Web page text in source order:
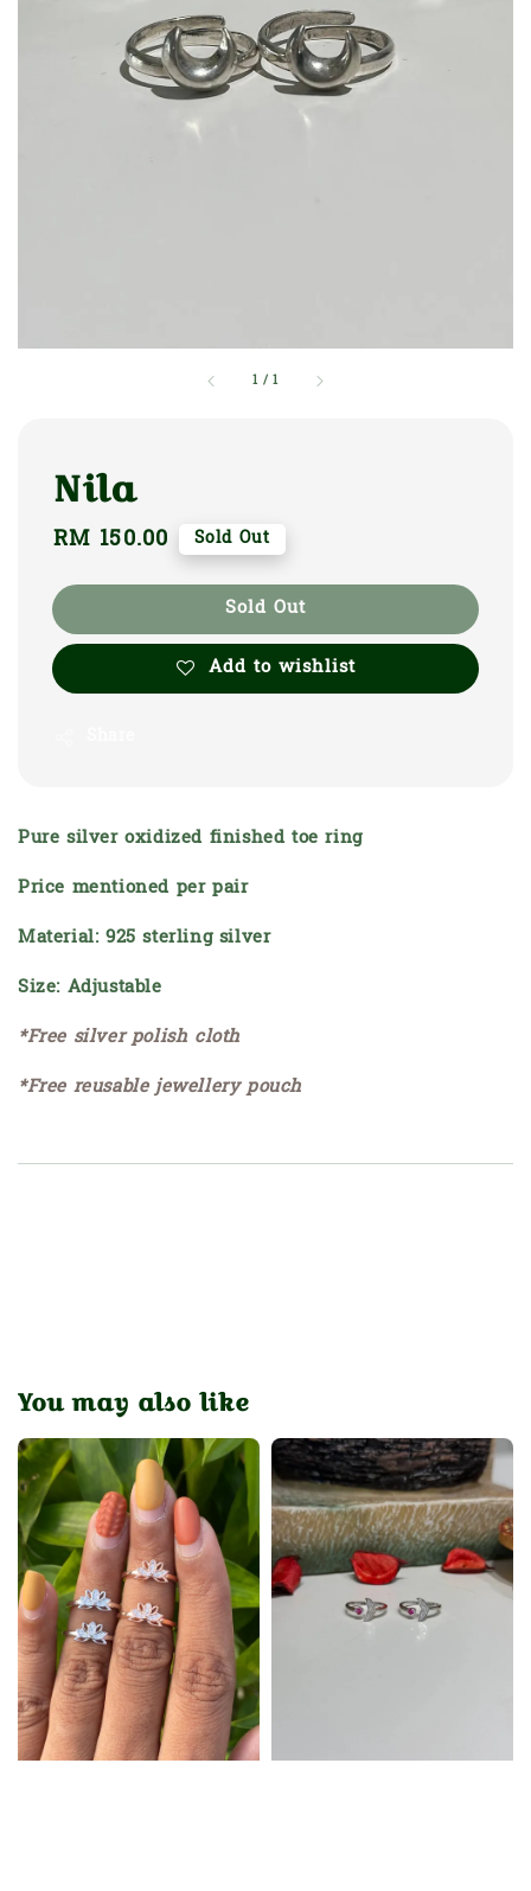
1 /1
Nila
Regular
RM 150.00 Sold Out
Sold Out
Add to wishlist
Pure silver oxidized finished toe ring
Price mentioned per pair
Material: 925 sterling silver
Size: Adjustable
*Free silver polish cloth
*Free reusable jewellery pouch
You may also like